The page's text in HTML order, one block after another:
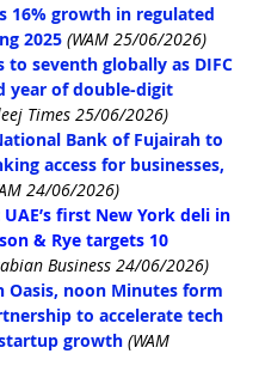
16% growth in regulated
2025 (WAM 25/06/2026)
to seventh globally as DIFC
year of double-digit
Times 25/06/2026)
Bank of Fujairah to
access for businesses,
24/06/2026)
first New York deli in
& Rye targets 10
Business 24/06/2026)
Oasis, noon Minutes form
to accelerate tech
growth (WAM